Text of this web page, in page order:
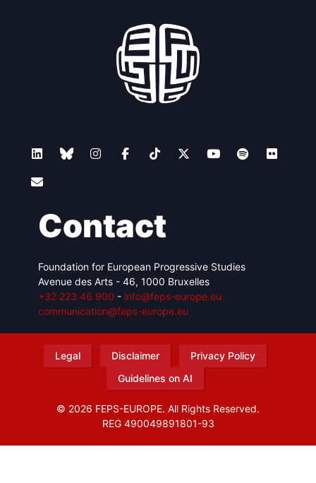
Contact
Foundation for European Progressive Studies
Avenue des Arts - 46, 1000 Bruxelles
+32 223 46 900 - info@feps-europe.eu
communication@feps-europe.eu
Legal Disclaimer
Privacy Policy
Guidelines on AI
© 2026 FEPS-EUROPE. All Rights Reserved.
REG 490049891801-93